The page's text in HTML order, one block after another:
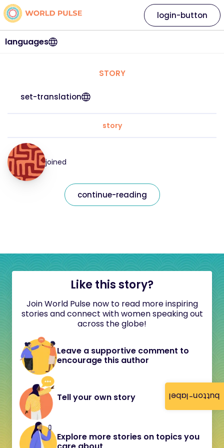
button-label
languages
login-button
STORY
set-translation
story
joined
continue-reading
Like this story?
Join World Pulse now to read more inspiring
stories and connect with women speaking out
across the globe!
Leave a supportive comment to
encourage this author
Tell your own story
Explore more stories on topics you